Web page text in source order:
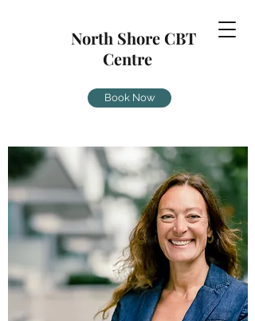
North Shore CBT
Centre
Book Now